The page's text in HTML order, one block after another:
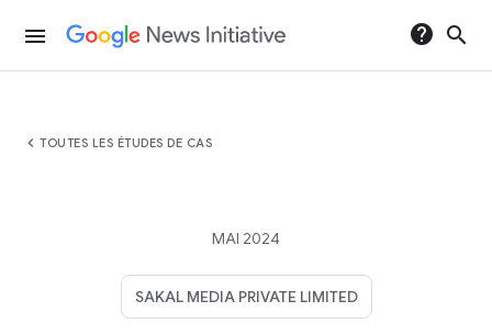
menu help search
chevron_left TOUTES LES ÉTUDES DE CAS
MAI 2024
SAKAL MEDIA PRIVATE LIMITED